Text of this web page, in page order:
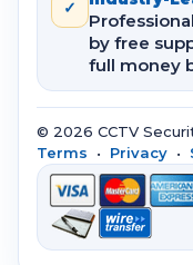
✓
by free
full money
© 2026 CCTV
Terms • Privacy •